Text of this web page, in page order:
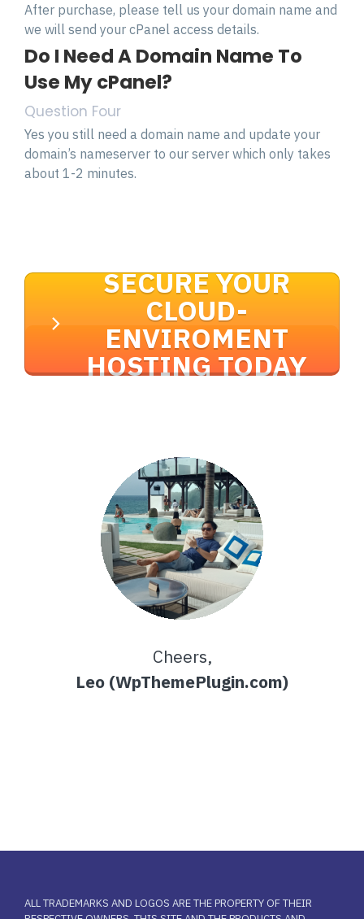
After purchase, please tell us your domain name and
we will send your cPanel access details.
Do I Need A Domain Name To
Use My cPanel?
Question Four
Yes you still need a domain name and update your
domain’s nameserver to our server which only takes
about 1-2 minutes.
SECURE YOUR
CLOUD-
ENVIROMENT
HOSTING TODAY
Cheers,
Leo (WpThemePlugin.com)
ALL TRADEMARKS AND LOGOS ARE THE PROPERTY OF THEIR